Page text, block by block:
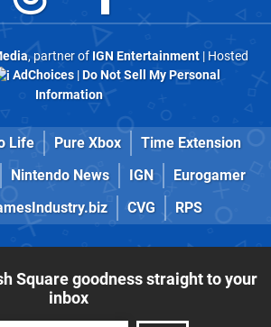
, partner of IGN Entertainment| Hosted
AdChoices|Do Not Sell My Personal
Information
Life Pure Xbox
Time Extension
Nintendo News IGN
Eurogamer
CVG RPS
Square goodness straight to your
inbox